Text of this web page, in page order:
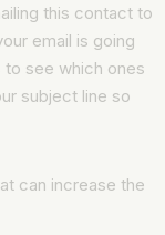
this contact to
email is going
to see which ones
subject line so
can increase the